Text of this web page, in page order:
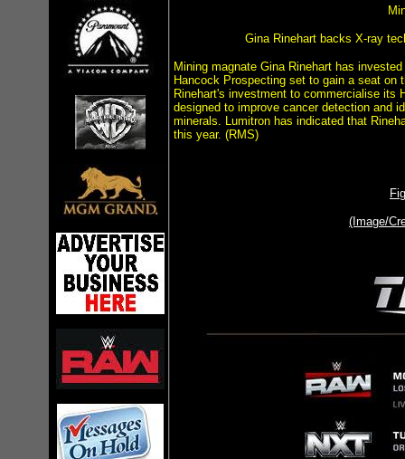
Gina Rinehart backs X-ray
Mining magnate Gina Rinehart has
Hancock Prospecting set to gain a seat on
Rinehart's investment to commercialise its
designed to improve cancer detection and
minerals. Lumitron has indicated that
this year. (RMS)
(Image/